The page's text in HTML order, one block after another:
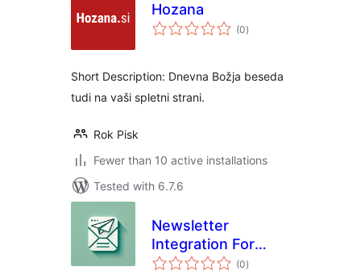
Hozana
(0total
ratings
)
Short Description: Dnevna Božja beseda
tudi na vaši spletni strani.
Rok Pisk
Fewer than 10 active installations
Tested with 6.7.6
Newsletter
Integration For
Mailman3
(0total
ratings
)